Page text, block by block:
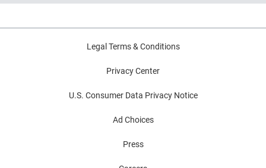
challenges and practical strategies for
Legal Terms & Conditions
Privacy Center
U.S. Consumer Data Privacy Notice
Ad Choices
Press